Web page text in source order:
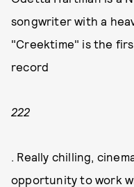
songwriter with a
"Creektime" is the
record
222
. Really chilling,
opportunity to work